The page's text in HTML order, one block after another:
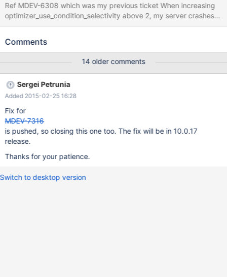
Ref MDEV-6308 which was my previous ticket When increasing
optimizer_use_condition_selectivity above 2, my server crashes
completely - I'm not sure what query causes the crash, as its a
variables can be found here:
7/raw/9f02e5fde3062925e98fd4996b6a9b30667160c2/gistfile
1.txt The list is with a working copy, it crashes if
optimizer_use_condition_selectivity is increased above "2" The
stack trace is as below: Server version: 10.0.15-MariaDB-
1~wheezy-log key_buffer_size=25165824
read_buffer_size=131072 max_used_connections=522
max_threads=1511 thread_count=522 It is possible that mysqld
could use up to key_buffer_size + (read_buffer_size +
Comments
14 older comments
Sergei Petrunia
Added 2015-02-25 16:28
Fix for
MDEV-7316
is pushed, so closing this one too. The fix will be in 10.0.17
release.
Thanks for your patience.
Switch to desktop version